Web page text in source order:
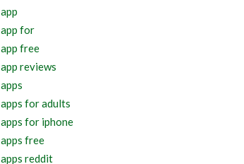
app
app for
app free
app reviews
apps
apps for adults
apps for iphone
apps free
apps reddit